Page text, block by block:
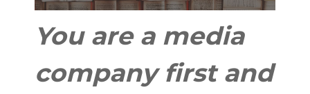
You are a media
company first and